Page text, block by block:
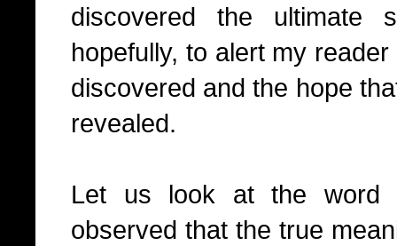
discovered the ultimate
hopefully, to alert my
discovered and the hope
revealed.
Let us look at the word
observed that the true